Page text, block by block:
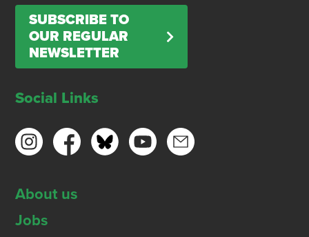
SUBSCRIBE TO
OUR REGULAR
NEWSLETTER
Social Links
About us
Jobs